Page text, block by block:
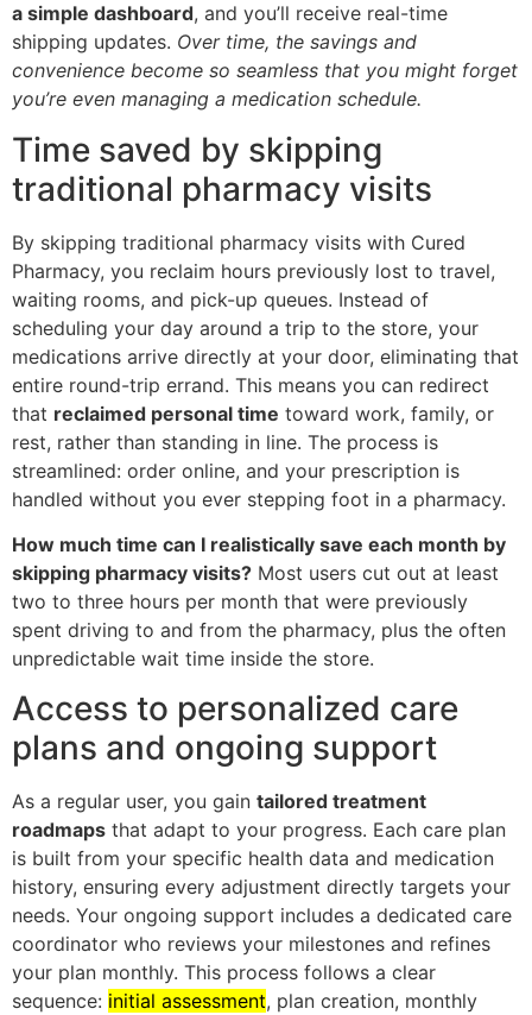
a simple dashboard, and you’ll receive real-time
shipping updates. Over time, the savings and
convenience become so seamless that you might forget
you’re even managing a medication schedule.
Time saved by skipping
traditional pharmacy visits
By skipping traditional pharmacy visits with Cured
Pharmacy, you reclaim hours previously lost to travel,
waiting rooms, and pick-up queues. Instead of
scheduling your day around a trip to the store, your
medications arrive directly at your door, eliminating that
entire round-trip errand. This means you can redirect
that reclaimed personal time toward work, family, or
rest, rather than standing in line. The process is
streamlined: order online, and your prescription is
handled without you ever stepping foot in a pharmacy.
How much time can I realistically save each month by
skipping pharmacy visits? Most users cut out at least
two to three hours per month that were previously
spent driving to and from the pharmacy, plus the often
unpredictable wait time inside the store.
Access to personalized care
plans and ongoing support
As a regular user, you gain tailored treatment
roadmaps that adapt to your progress. Each care plan
is built from your specific health data and medication
history, ensuring every adjustment directly targets your
needs. Your ongoing support includes a dedicated care
coordinator who reviews your milestones and refines
your plan monthly. This process follows a clear
sequence: initial assessment, plan creation, monthly